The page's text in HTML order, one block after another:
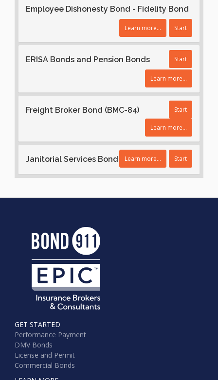
Employee Dishonesty Bond - Fidelity Bond
Start
Learn more...
ERISA Bonds and Pension Bonds Start
Learn more...
Freight Broker Bond (BMC-84) Start
Learn more...
Janitorial Services Bond Start
Learn more...
GET STARTED
Performance Payment
DMV Bonds
License and Permit
Commercial Bonds